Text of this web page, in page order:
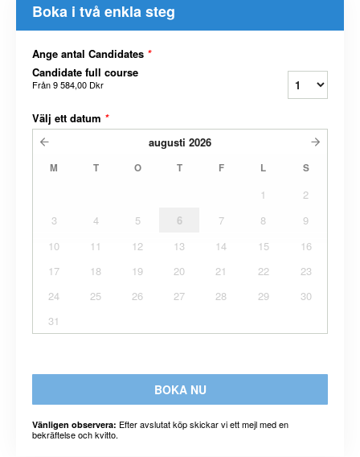
Boka i två enkla steg
Ange antal Candidates *
Candidate full course
Från9 584,00 Dkr
Välj ett datum *
augusti 2026
M T O T F L S
1
2
3
4 5 6 7 8
9
10
11 12 13 14 15
16
17
18 19 20 21 22
23
24
25 26 27 28 29
30
31
BOKA NU
Vänligen observera: Efter avslutat köp skickar vi ett mejl med en
bekräftelse och kvitto.